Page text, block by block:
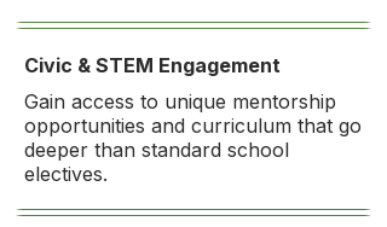
Civic & STEM Engagement
Gain access to unique mentorship
opportunities and curriculum that go
deeper than standard school
electives.